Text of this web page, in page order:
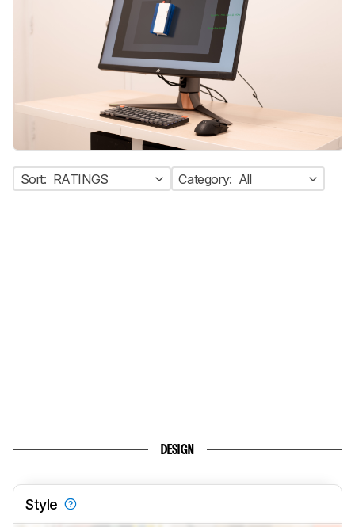
Sort: RATINGS Category: All
DESIGN
Style